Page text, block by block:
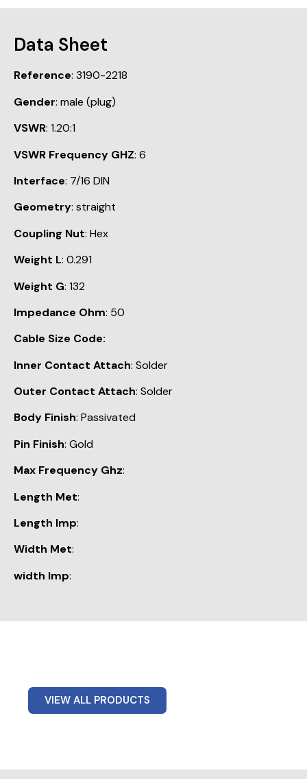
Data Sheet
Reference: 3190-2218
Gender: male (plug)
VSWR: 1.20:1
VSWR Frequency GHZ: 6
Interface: 7/16 DIN
Geometry: straight
Coupling Nut: Hex
Weight L: 0.291
Weight G: 132
Impedance Ohm: 50
Cable Size Code:
Inner Contact Attach: Solder
Outer Contact Attach: Solder
Body Finish: Passivated
Pin Finish: Gold
Max Frequency Ghz:
Length Met:
Length Imp:
Width Met:
width Imp:
VIEW ALL PRODUCTS